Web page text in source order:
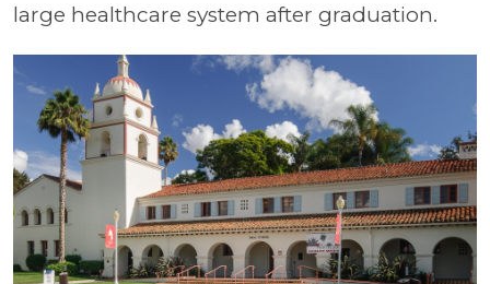
large healthcare system after graduation.